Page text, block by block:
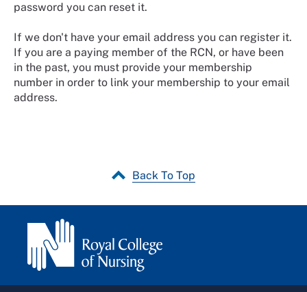
password you can reset it.
If we don't have your email address you can register it.
If you are a paying member of the RCN, or have been
in the past, you must provide your membership
number in order to link your membership to your email
address.
Back To Top